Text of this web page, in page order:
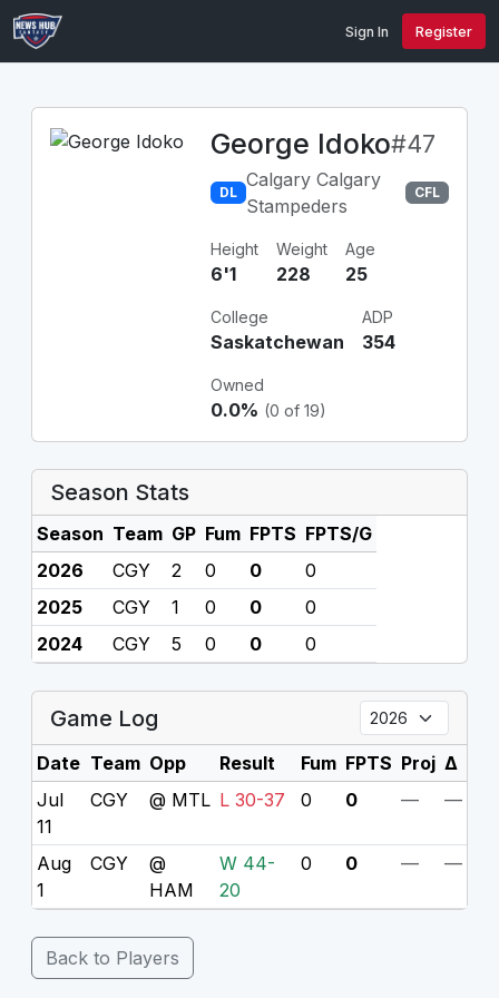
Sign In Register
George Idoko#47
DL
Calgary Calgary
Stampeders
CFL
Height
6'1
Weight
228
Age
25
College
Saskatchewan
ADP
354
Owned
0.0% (0 of 19)
Season Stats
Season Team GP Fum FPTS FPTS/G
2026
CGY 2 0 0
0
2025
CGY 1 0 0
0
2024
CGY 5 0 0 0
Game Log
Date Team Opp Result Fum FPTS Proj Δ
Jul
11
CGY @ MTL L 30-37 0 0 — —
Aug
1
CGY
@
HAM
W 44-
20
0 0 — —
Back to Players